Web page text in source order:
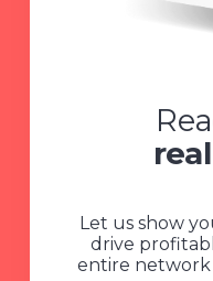
Let us show
drive
entire network